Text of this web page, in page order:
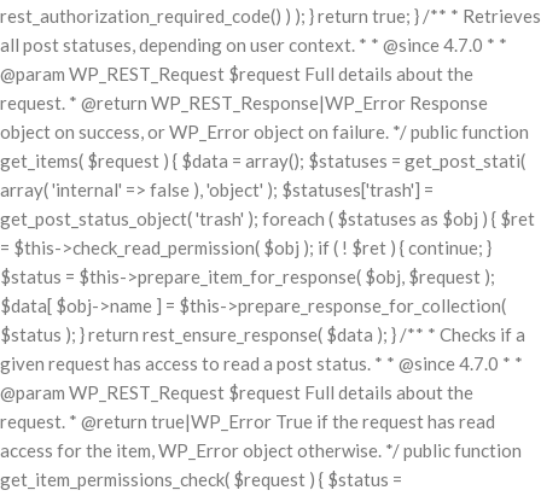
rest_authorization_required_code() ) ); } return true; } /** * Retrieves
all post statuses, depending on user context. * * @since 4.7.0 * *
@param WP_REST_Request $request Full details about the
request. * @return WP_REST_Response|WP_Error Response
object on success, or WP_Error object on failure. */ public function
get_items( $request ) { $data = array(); $statuses = get_post_stati(
array( 'internal' => false ), 'object' ); $statuses['trash'] =
get_post_status_object( 'trash' ); foreach ( $statuses as $obj ) { $ret
= $this->check_read_permission( $obj ); if ( ! $ret ) { continue; }
$status = $this->prepare_item_for_response( $obj, $request );
$data[ $obj->name ] = $this->prepare_response_for_collection(
$status ); } return rest_ensure_response( $data ); } /** * Checks if a
given request has access to read a post status. * * @since 4.7.0 * *
@param WP_REST_Request $request Full details about the
request. * @return true|WP_Error True if the request has read
access for the item, WP_Error object otherwise. */ public function
get_item_permissions_check( $request ) { $status =